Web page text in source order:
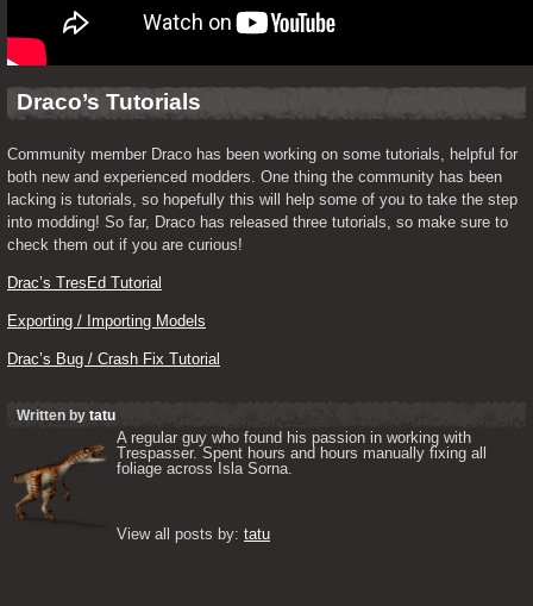
Draco’s Tutorials
Community member Draco has been working on some tutorials, helpful for
both new and experienced modders. One thing the community has been
lacking is tutorials, so hopefully this will help some of you to take the step
into modding! So far, Draco has released three tutorials, so make sure to
check them out if you are curious!
Drac’s TresEd Tutorial
Exporting / Importing Models
Drac’s Bug / Crash Fix Tutorial
Written by tatu
A regular guy who found his passion in working with
Trespasser. Spent hours and hours manually fixing all
foliage across Isla Sorna.
View all posts by: tatu